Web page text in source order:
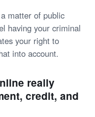
matter of public
having your criminal
your right to
into account.
really
credit, and